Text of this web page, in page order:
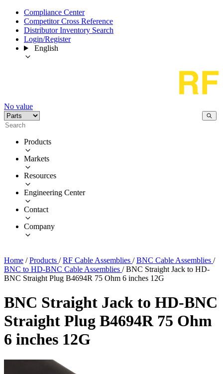
Compliance Center
Competitor Cross Reference
Distributor Inventory Search
Login/Register
English
No value
Products
Markets
Resources
Engineering Center
Contact
Company
Home / Products / RF Cable Assemblies / BNC Cable Assemblies /
BNC to HD-BNC Cable Assemblies / BNC Straight Jack to HD-
BNC Straight Plug B4694R 75 Ohm 6 inches 12G
BNC Straight Jack to HD-BNC
Straight Plug B4694R 75 Ohm
6 inches 12G